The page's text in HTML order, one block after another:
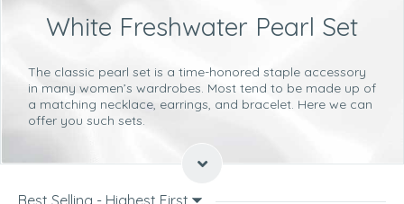
White Freshwater Pearl Set
The classic pearl set is a time-honored staple accessory
in many women’s wardrobes. Most tend to be made up of
a matching necklace, earrings, and bracelet. Here we can
offer you such sets.
Available
When it comes to you choosing the rightwhite Freshwater
Best Selling - Highest First